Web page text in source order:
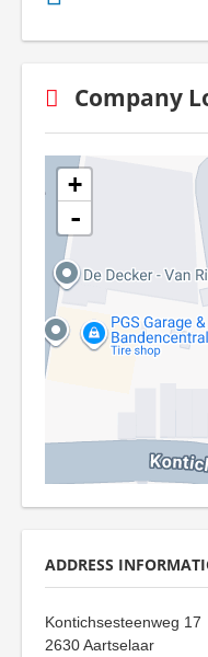
Company
+
-
ADDRESS
Kontichsesteenweg 17
2630Aartselaar